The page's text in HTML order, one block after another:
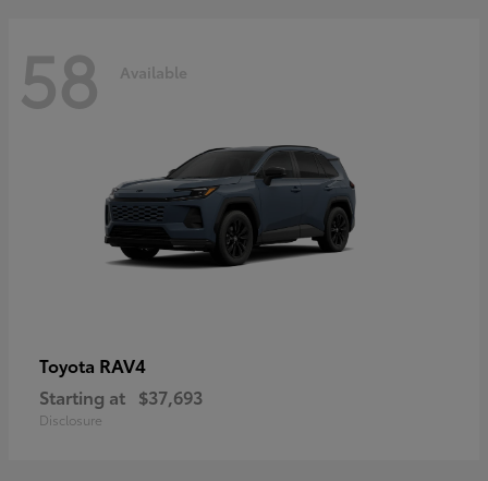
58 Available
Toyota RAV4
Starting at $37,693
Disclosure